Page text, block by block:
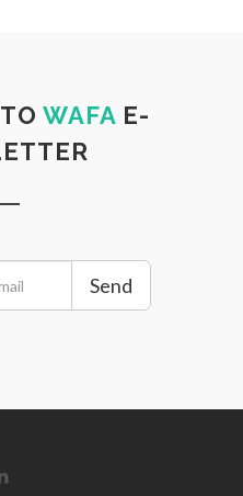
WAFA E-
Send